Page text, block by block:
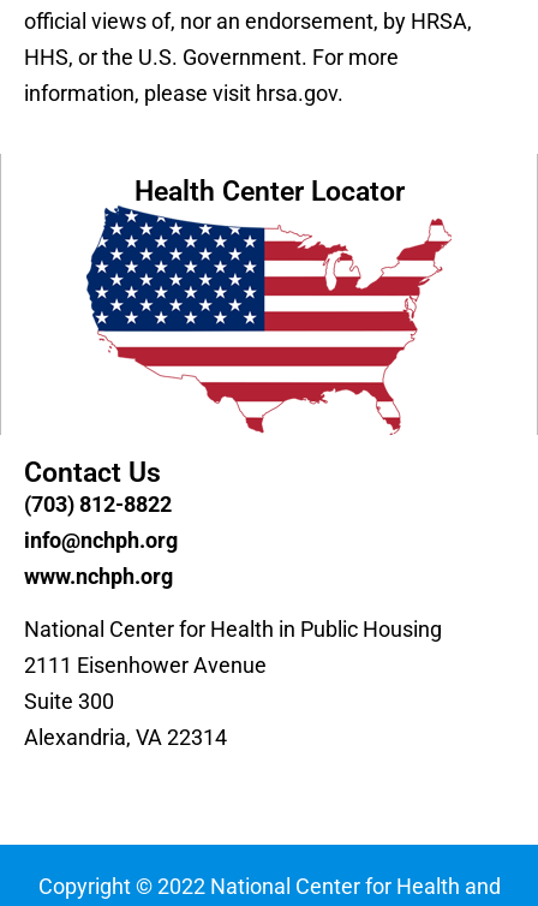
official views of, nor an endorsement, by HRSA,
HHS, or the U.S. Government. For more
information, please visit hrsa.gov.
Health Center Locator
Contact Us
(703) 812-8822
info@nchph.org
www.nchph.org
National Center for Health in Public Housing
2111 Eisenhower Avenue
Suite 300
Alexandria, VA 22314
Copyright © 2022 National Center for Health and